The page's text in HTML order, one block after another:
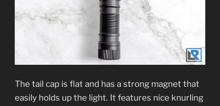
The tail cap is flat and has a strong magnet that
easily holds up the light. It features nice knurling